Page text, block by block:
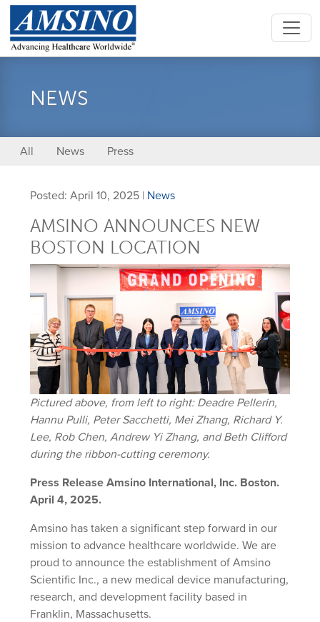
NEWS
All News Press
Posted: April 10, 2025 | News
AMSINO ANNOUNCES NEW
BOSTON LOCATION
Pictured above, from left to right: Deadre Pellerin,
Hannu Pulli, Peter Sacchetti, Mei Zhang, Richard Y.
Lee, Rob Chen, Andrew Yi Zhang, and Beth Clifford
during the ribbon-cutting ceremony.
Press Release Amsino International, Inc. Boston.
April 4, 2025.
Amsino has taken a significant step forward in our
mission to advance healthcare worldwide. We are
proud to announce the establishment of Amsino
Scientific Inc., a new medical device manufacturing,
research, and development facility based in
Franklin, Massachusetts.